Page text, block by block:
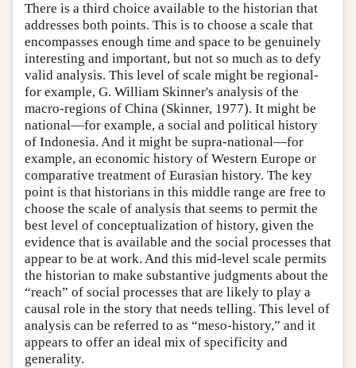
There is a third choice available to the historian that
addresses both points. This is to choose a scale that
encompasses enough time and space to be genuinely
interesting and important, but not so much as to defy
valid analysis. This level of scale might be regional-
for example, G. William Skinner's analysis of the
macro-regions of China (Skinner, 1977). It might be
national—for example, a social and political history
of Indonesia. And it might be supra-national—for
example, an economic history of Western Europe or
comparative treatment of Eurasian history. The key
point is that historians in this middle range are free to
choose the scale of analysis that seems to permit the
best level of conceptualization of history, given the
evidence that is available and the social processes that
appear to be at work. And this mid-level scale permits
the historian to make substantive judgments about the
“reach” of social processes that are likely to play a
causal role in the story that needs telling. This level of
analysis can be referred to as “meso-history,” and it
appears to offer an ideal mix of specificity and
generality.